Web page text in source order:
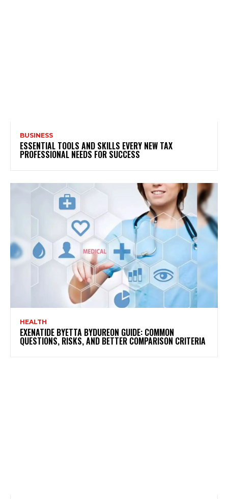
BUSINESS
ESSENTIAL TOOLS AND SKILLS EVERY NEW TAX
PROFESSIONAL NEEDS FOR SUCCESS
HEALTH
EXENATIDE BYETTA BYDUREON GUIDE: COMMON
QUESTIONS, RISKS, AND BETTER COMPARISON CRITERIA